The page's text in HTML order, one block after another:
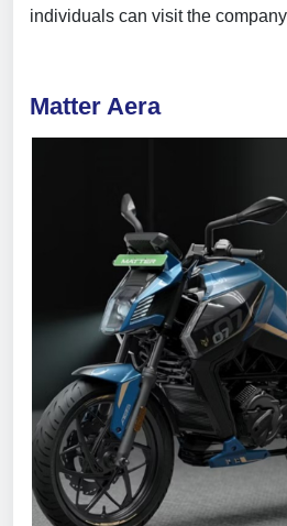
individuals can visit the
Matter Aera